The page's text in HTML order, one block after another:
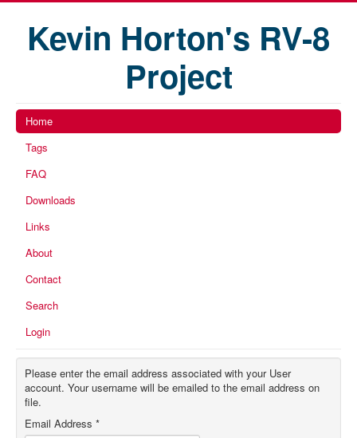
Kevin Horton's RV-8
Project
Home
Tags
FAQ
Downloads
Links
About
Contact
Search
Login
Please enter the email address associated with your User
account. Your username will be emailed to the email address on
file.
Email Address *